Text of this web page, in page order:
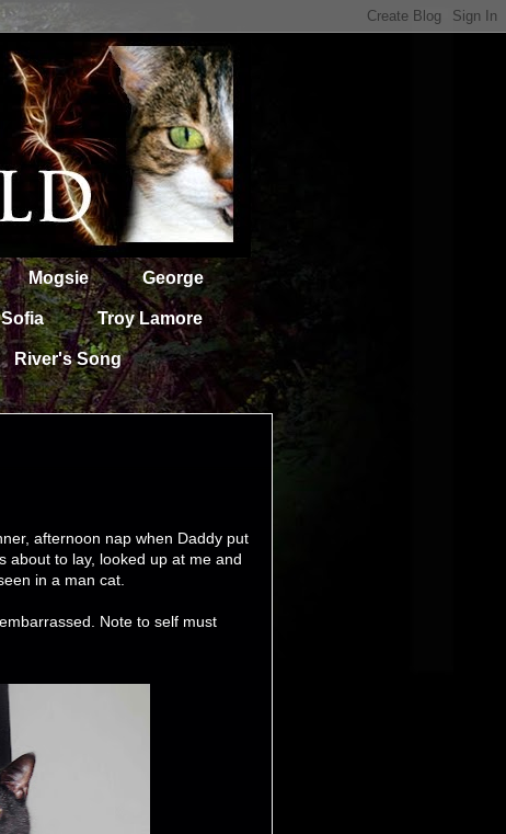
Mogsie George
Troy Lamore
River's Song
afternoon nap when Daddy put
about to lay, looked up at me and
in a man cat.
Note to self must